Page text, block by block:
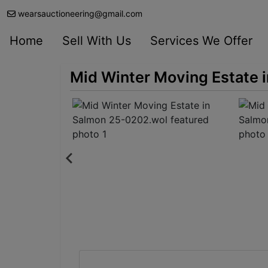
wearsauctioneering@gmail.com
Home Sell With Us Services We Offer
Mid Winter Moving Estate